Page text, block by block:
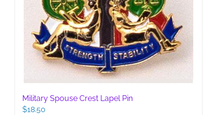
Military Spouse Crest Lapel Pin
$18.50